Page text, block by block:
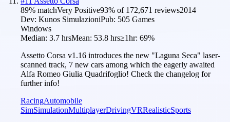
89% matchVery Positive93% of 172,671 reviews2014
Dev: Kunos SimulazioniPub: 505 Games
Windows
Median: 3.7 hrsMean: 53.8 hrs≥1hr: 69%
Assetto Corsa v1.16 introduces the new "Laguna Seca" laser-
scanned track, 7 new cars among which the eagerly awaited
Alfa Romeo Giulia Quadrifoglio! Check the changelog for
further info!
RacingAutomobile
SimSimulationMultiplayerDrivingVRRealisticSports